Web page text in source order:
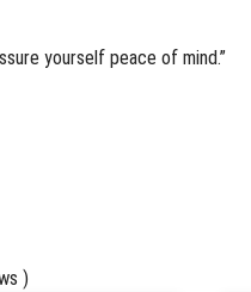
yourself peace of mind.”
)